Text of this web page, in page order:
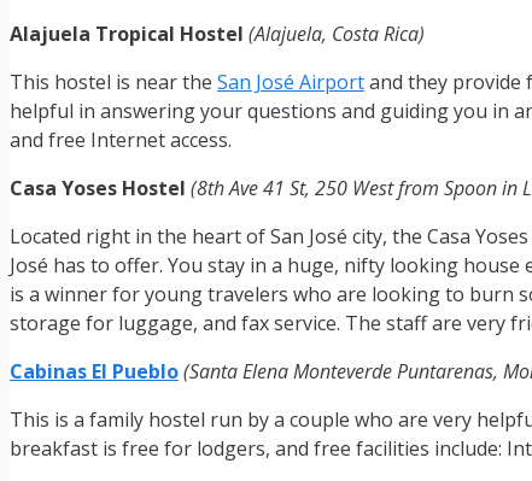
Alajuela Tropical Hostel (Alajuela, Costa Rica)
This hostel is near the San José Airportand they provide
helpful in answering your questions and guiding you in
and free Internet access.
Casa Yoses Hostel (8th Ave 41 St, 250 West from Spoon in
Located right in the heart of San José city, the Casa
José has to offer. You stay in a huge, nifty looking
is a winner for young travelers who are looking to burn
storage for luggage, and fax service. The staff are very
Cabinas El Pueblo(Santa Elena Monteverde Puntarenas,
This is a family hostel run by a couple who are very
breakfast is free for lodgers, and free facilities include: